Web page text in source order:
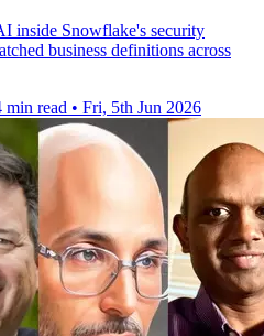
inside Snowflake's security
business definitions across
min read • Fri, 5th Jun 2026